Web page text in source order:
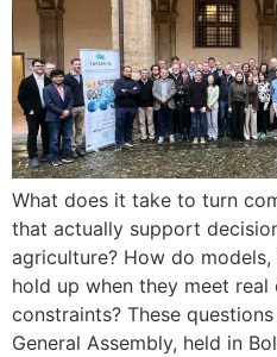
What does it take to turn
that actually support
agriculture? How do
hold up when they meet
constraints? These
General Assembly, held in